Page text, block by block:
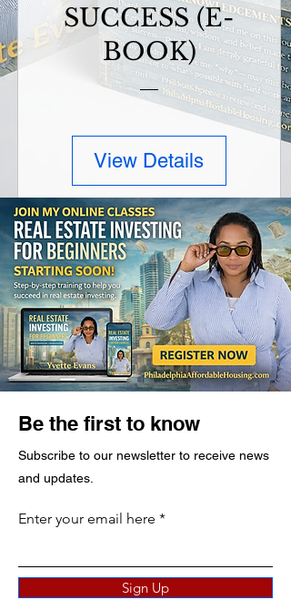
SUCCESS (E-
BOOK)
View Details
Be the first to know
Subscribe to our newsletter to receive news
and updates.
Enter your email here
Sign Up